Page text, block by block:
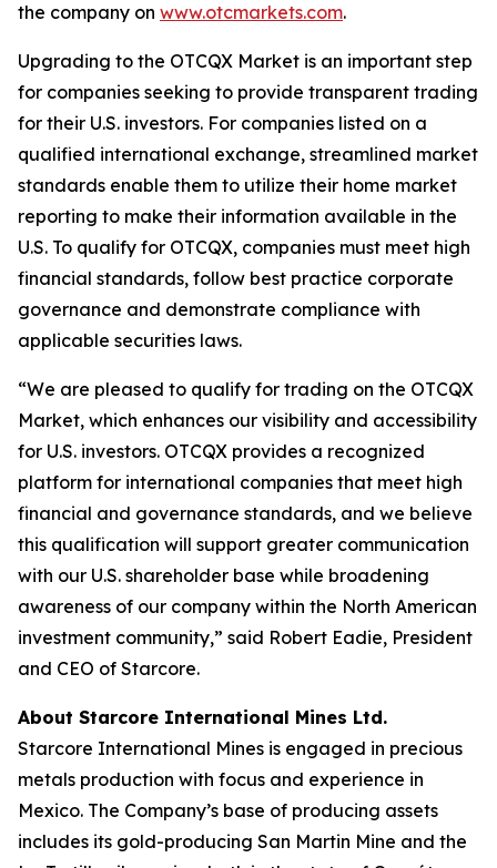
the company on www.otcmarkets.com.
Upgrading to the OTCQX Market is an important step
for companies seeking to provide transparent trading
for their U.S. investors. For companies listed on a
qualified international exchange, streamlined market
standards enable them to utilize their home market
reporting to make their information available in the
U.S. To qualify for OTCQX, companies must meet high
financial standards, follow best practice corporate
governance and demonstrate compliance with
applicable securities laws.
“We are pleased to qualify for trading on the OTCQX
Market, which enhances our visibility and accessibility
for U.S. investors. OTCQX provides a recognized
platform for international companies that meet high
financial and governance standards, and we believe
this qualification will support greater communication
with our U.S. shareholder base while broadening
awareness of our company within the North American
investment community,” said Robert Eadie, President
and CEO of Starcore.
About Starcore International Mines Ltd.
Starcore International Mines is engaged in precious
metals production with focus and experience in
Mexico. The Company’s base of producing assets
includes its gold-producing San Martin Mine and the